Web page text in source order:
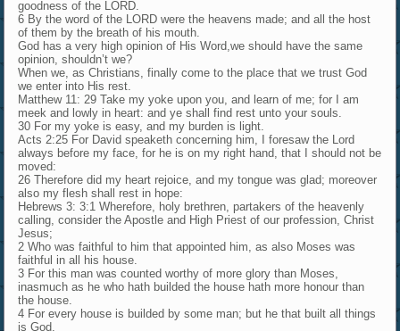
goodness of the LORD.
6 By the word of the LORD were the heavens made; and all the host
of them by the breath of his mouth.
God has a very high opinion of His Word,we should have the same
opinion, shouldn’t we?
When we, as Christians, finally come to the place that we trust God
we enter into His rest.
Matthew 11: 29 Take my yoke upon you, and learn of me; for I am
meek and lowly in heart: and ye shall find rest unto your souls.
30 For my yoke is easy, and my burden is light.
Acts 2:25 For David speaketh concerning him, I foresaw the Lord
always before my face, for he is on my right hand, that I should not be
moved:
26 Therefore did my heart rejoice, and my tongue was glad; moreover
also my flesh shall rest in hope:
Hebrews 3: 3:1 Wherefore, holy brethren, partakers of the heavenly
calling, consider the Apostle and High Priest of our profession, Christ
Jesus;
2 Who was faithful to him that appointed him, as also Moses was
faithful in all his house.
3 For this man was counted worthy of more glory than Moses,
inasmuch as he who hath builded the house hath more honour than
the house.
4 For every house is builded by some man; but he that built all things
is God.